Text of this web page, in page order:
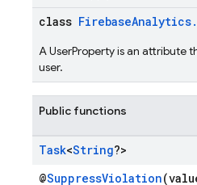
class
A UserProperty is an attribute
user.
Public functions
Task<String?>
@SuppressViolation